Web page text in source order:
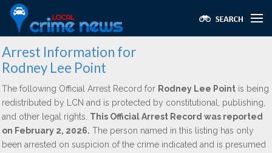
Arrest Information for
Rodney Lee Point
The following Official Arrest Record for Rodney Lee Point is being
redistributed by LCN and is protected by constitutional, publishing,
and other legal rights. This Official Arrest Record was reported
on February 2, 2026. The person named in this listing has only
been arrested on suspicion of the crime indicated and is presumed